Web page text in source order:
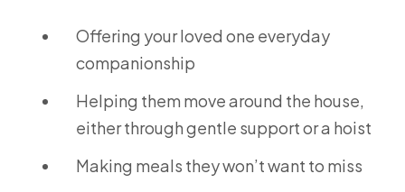
Offering your loved one everyday
companionship
Helping them move around the house,
either through gentle support or a hoist
Making meals they won’t want to miss